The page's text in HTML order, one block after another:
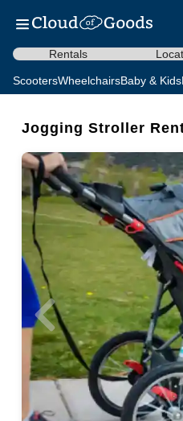
Rentals
ScootersWheelchairsBaby & Kids
Jogging Stroller